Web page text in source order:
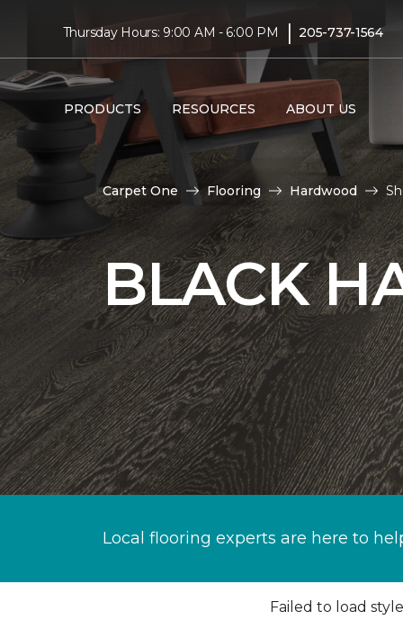
Thursday Hours: 9:00 AM - 6:00 PM | 205-737-1564
PRODUCTS RESOURCES ABOUT US
Carpet One Flooring Hardwood
BLACK
Local flooring experts are here to
Failed to load